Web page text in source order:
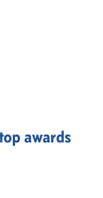
awards